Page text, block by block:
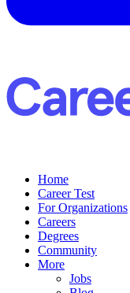
Home
Career Test
For Organizations
Careers
Degrees
Community
More
Jobs